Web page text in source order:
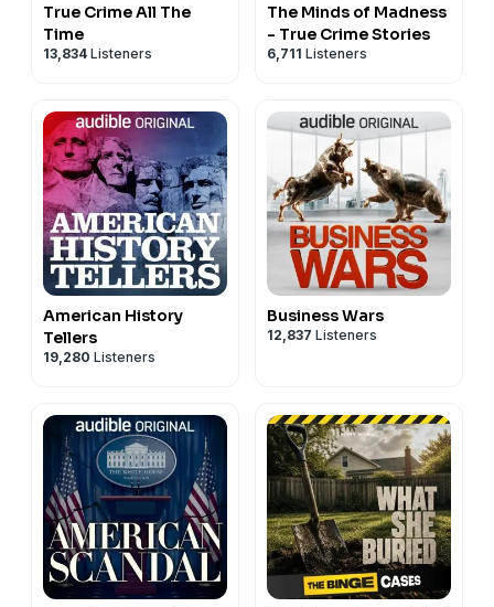
True Crime All The
Time
13,834 Listeners
The Minds of Madness
- True Crime Stories
6,711 Listeners
American History
Tellers
19,280 Listeners
Business Wars
12,837 Listeners